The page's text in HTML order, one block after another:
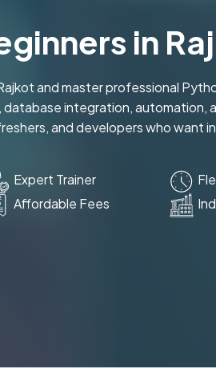
in
and master professional
integration, automation,
and developers who want
Expert Trainer
Affordable Fees